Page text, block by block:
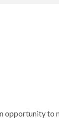
opportunity